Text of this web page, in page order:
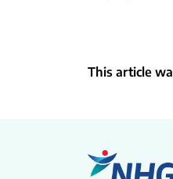
This article